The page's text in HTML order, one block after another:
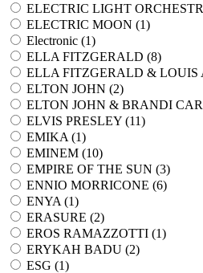
ELECTRIC LIGHT
ELECTRIC MOON (1)
Electronic (1)
ELLA FITZGERALD (8)
ELLA FITZGERALD & LOUIS
ELTON JOHN (2)
ELTON JOHN & BRANDI
ELVIS PRESLEY (11)
EMIKA (1)
EMINEM (10)
EMPIRE OF THE SUN (3)
ENNIO MORRICONE (6)
ENYA (1)
ERASURE (2)
EROS RAMAZZOTTI (1)
ERYKAH BADU (2)
ESG (1)